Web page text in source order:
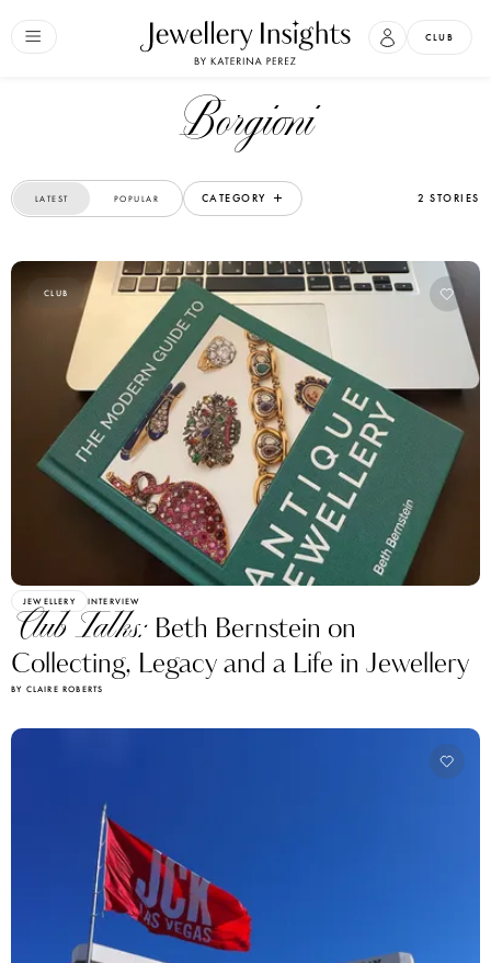
CLUB
Borgioni
LATEST POPULAR CATEGORY 2 STORIES
CLUB
JEWELLERY INTERVIEW
Club Talks: Beth Bernstein on
Collecting, Legacy and a Life in Jewellery
BY CLAIRE ROBERTS